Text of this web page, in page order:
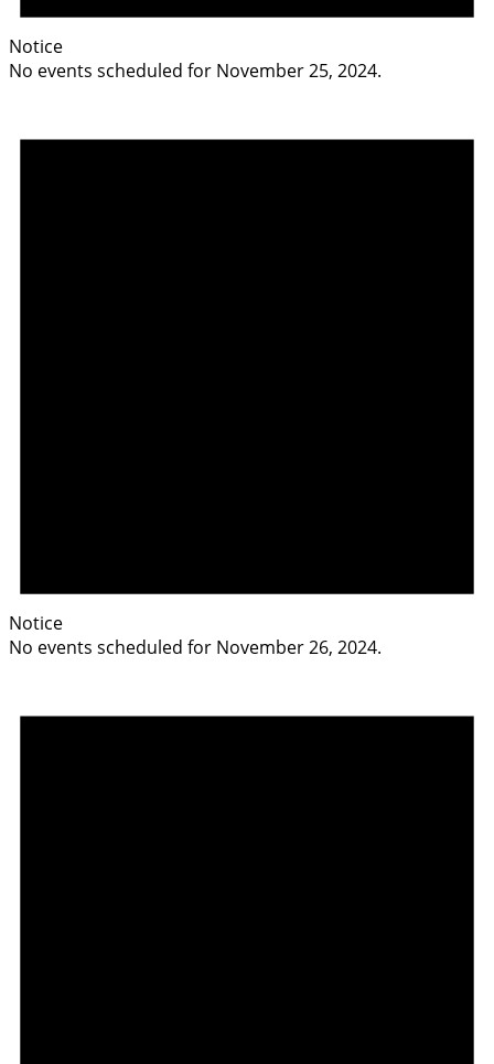
Notice
No events scheduled for November 25, 2024.
Notice
No events scheduled for November 26, 2024.